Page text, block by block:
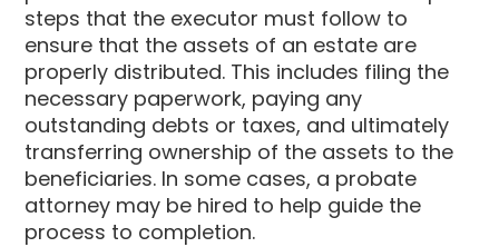
steps that the executor must follow to
ensure that the assets of an estate are
properly distributed. This includes filing the
necessary paperwork, paying any
outstanding debts or taxes, and ultimately
transferring ownership of the assets to the
beneficiaries. In some cases, a probate
attorney may be hired to help guide the
process to completion.